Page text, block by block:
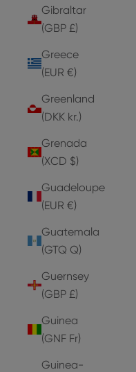
Gibraltar
(GBP £)
Greece
(EUR €)
Greenland
(DKK kr.)
Grenada
(XCD $)
Guadeloupe
(EUR €)
Guatemala
(GTQ Q)
Guernsey
(GBP £)
Guinea
(GNF Fr)
Guinea-